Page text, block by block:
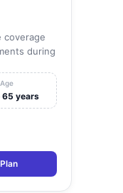
coverage
during
65 years